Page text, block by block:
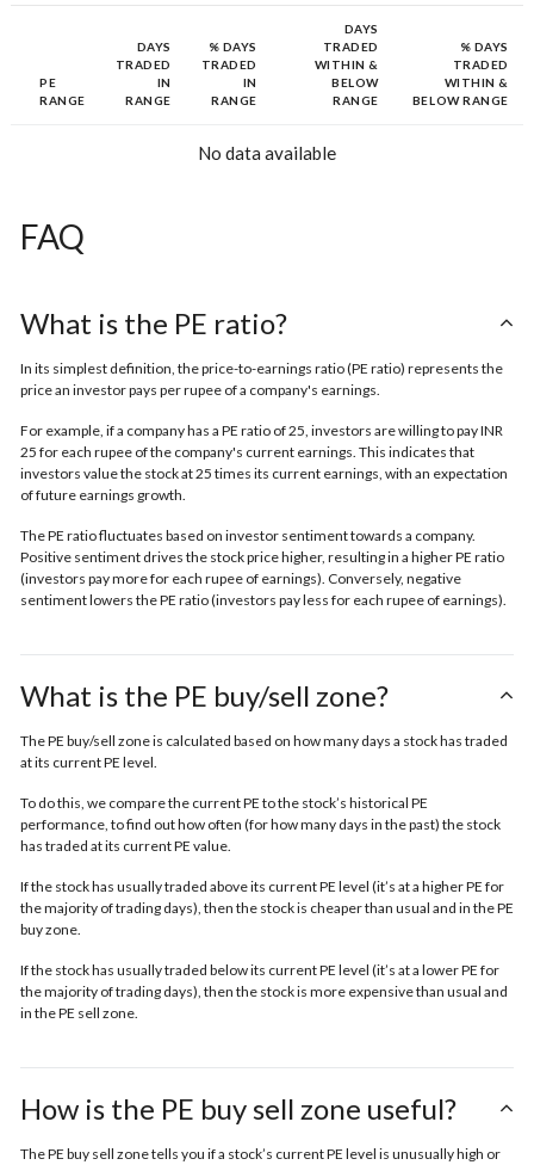
PE
RANGE
DAYS
TRADED
IN
RANGE
% DAYS
TRADED
IN
RANGE
DAYS
TRADED
WITHIN &
BELOW
RANGE
% DAYS
TRADED
WITHIN &
BELOW RANGE
No data available
FAQ
What is the PE ratio?
In its simplest definition, the price-to-earnings ratio (PE ratio) represents the
price an investor pays per rupee of a company's earnings.
For example, if a company has a PE ratio of 25, investors are willing to pay INR
25 for each rupee of the company's current earnings. This indicates that
investors value the stock at 25 times its current earnings, with an expectation
of future earnings growth.
The PE ratio fluctuates based on investor sentiment towards a company.
Positive sentiment drives the stock price higher, resulting in a higher PE ratio
(investors pay more for each rupee of earnings). Conversely, negative
sentiment lowers the PE ratio (investors pay less for each rupee of earnings).
What is the PE buy/sell zone?
The PE buy/sell zone is calculated based on how many days a stock has traded
at its current PE level.
To do this, we compare the current PE to the stock’s historical PE
performance, to find out how often (for how many days in the past) the stock
has traded at its current PE value.
If the stock has usually traded above its current PE level (it’s at a higher PE for
the majority of trading days), then the stock is cheaper than usual and in thePE
buy zone.
If the stock has usually traded below its current PE level (it’s at a lower PE for
the majority of trading days), then the stock is more expensive than usual and
in thePE sell zone.
How is the PE buy sell zone useful?
The PE buy sell zone tells you if a stock’s current PE level is unusually high or